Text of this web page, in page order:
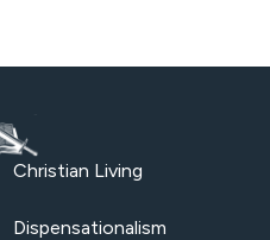
Christian Living
Dispensationalism